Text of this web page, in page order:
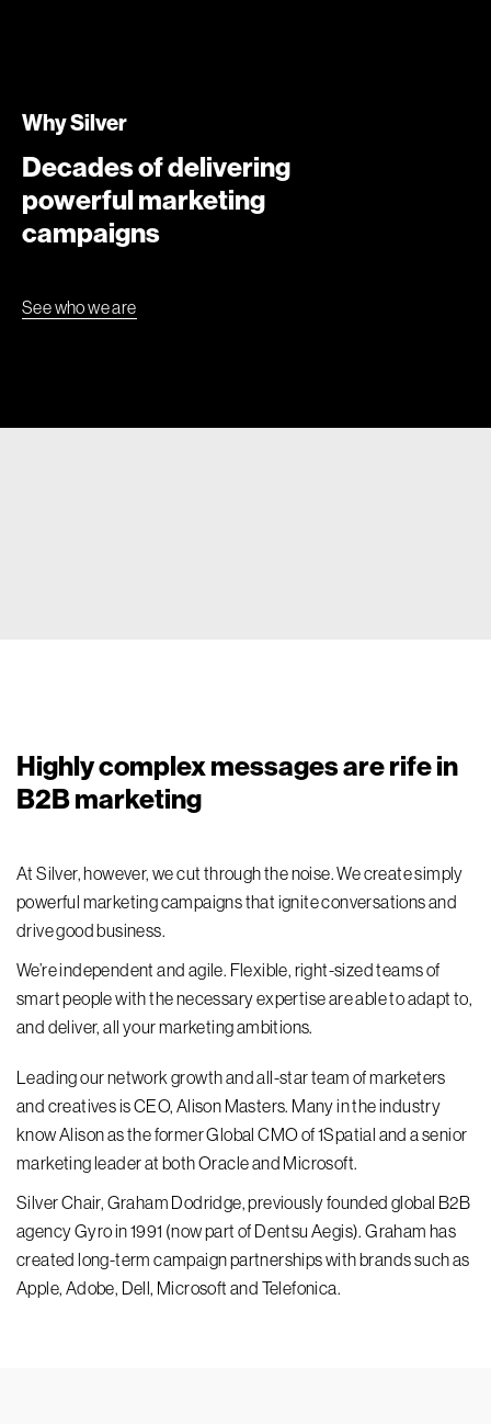
Why Silver
Decades of delivering
powerful marketing
campaigns
See who we are
Highly complex messages are rife in
B2B marketing
At Silver, however, we cut through the noise. We create simply
powerful marketing campaigns that ignite conversations and
drive good business.
We’re independent and agile. Flexible, right-sized teams of
smart people with the necessary expertise are able to adapt to,
and deliver, all your marketing ambitions.
Leading our network growth and all-star team of marketers
and creatives is CEO, Alison Masters. Many in the industry
know Alison as the former Global CMO of 1Spatial and a senior
marketing leader at both Oracle and Microsoft.
Silver Chair, Graham Dodridge, previously founded global B2B
agency Gyro in 1991 (now part of Dentsu Aegis). Graham has
created long-term campaign partnerships with brands such as
Apple, Adobe, Dell, Microsoft and Telefonica.